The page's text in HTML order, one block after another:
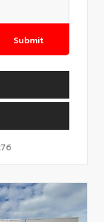
Submit